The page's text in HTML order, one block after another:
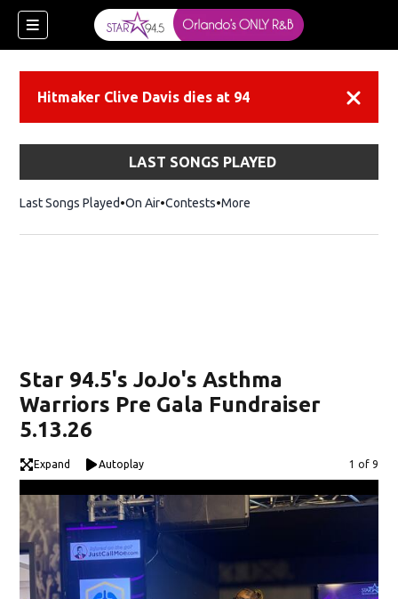
Hitmaker Clive Davis dies at 94
LAST SONGS PLAYED
Last Songs Played On Air Contests More
Star 94.5's JoJo's Asthma
Warriors Pre Gala Fundraiser
5.13.26
Expand Autoplay Image
1 of 9